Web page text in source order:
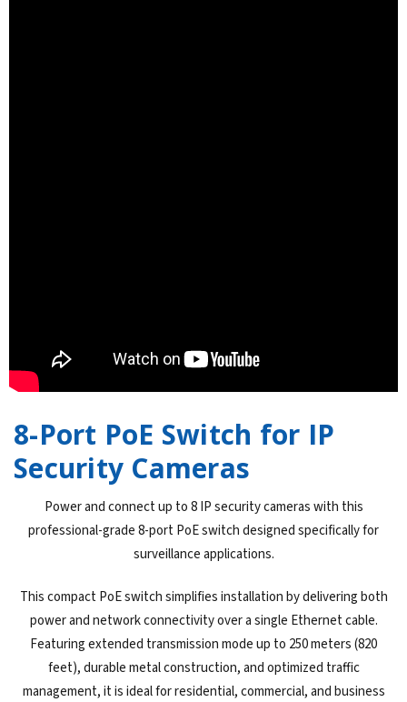
8-Port PoE Switch for IP
Security Cameras
Power and connect up to 8 IP security cameras with this
professional-grade 8-port PoE switch designed specifically for
surveillance applications.
This compact PoE switch simplifies installation by delivering both
power and network connectivity over a single Ethernet cable.
Featuring extended transmission mode up to 250 meters (820
feet), durable metal construction, and optimized traffic
management, it is ideal for residential, commercial, and business